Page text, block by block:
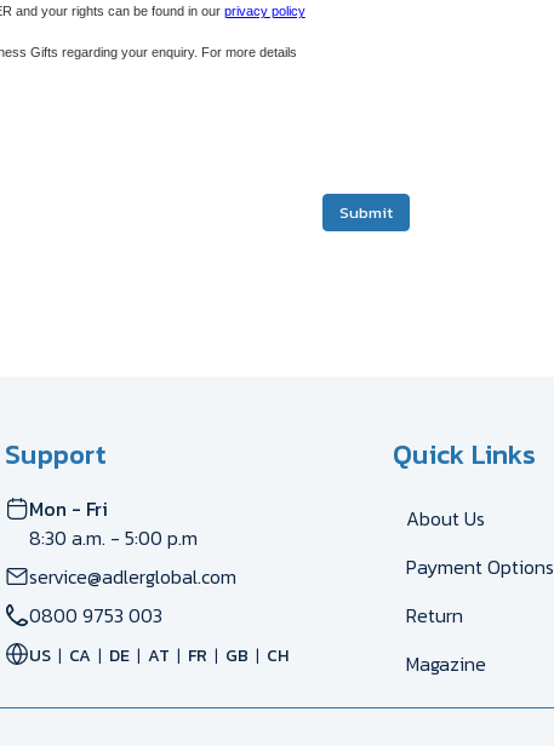
and your rights can be found in our privacy policy
Gifts regarding your enquiry. For more details
Submit
Support
Mon - Fri
8:30 a.m. - 5:00 p.m
service@adlerglobal.com
0800 9753 003
US CA DE AT FR GB CH
Quick Links
About Us
Payment Options
Return
Magazine